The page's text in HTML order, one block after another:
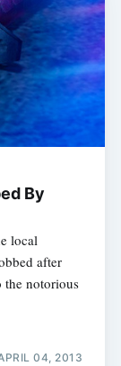
By
local
after
the notorious
04, 2013